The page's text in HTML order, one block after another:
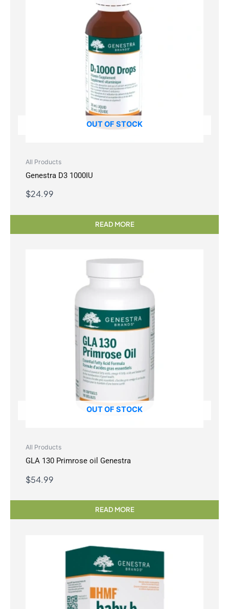
OUT OF STOCK
All Products
Genestra D3 1000IU
$24.99
READ MORE
OUT OF STOCK
All Products
GLA 130 Primrose oil Genestra
$54.99
READ MORE